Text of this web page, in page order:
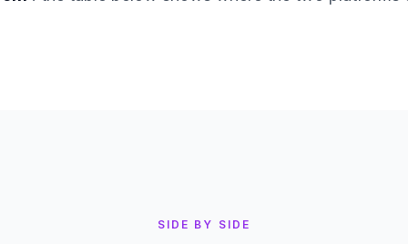
SIDE BY SIDE